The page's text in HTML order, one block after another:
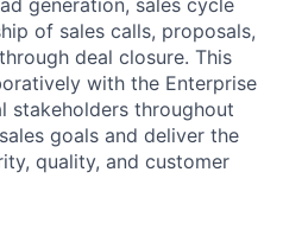
generation, sales cycle
of sales calls, proposals,
deal closure. This
with the Enterprise
stakeholders throughout
goals and deliver the
quality, and customer